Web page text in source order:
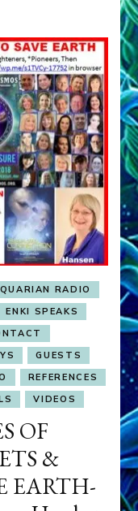
RADIO
ENKI SPEAKS
GUESTS
REFERENCES
VIDEOS
OF
&
EARTH-